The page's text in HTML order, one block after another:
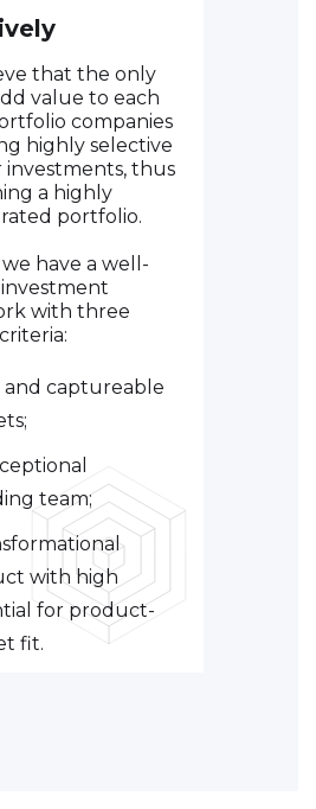
that the only
value to each
companies
highly selective
thus
a highly
portfolio.
we have a well-
with three
and captureable
team;
with high
for product-
fit.